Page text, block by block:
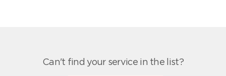
Can't find your service in the list?